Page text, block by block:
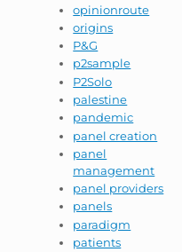
opinionroute
origins
P&G
p2sample
P2Solo
palestine
pandemic
panel creation
panel
management
panel providers
panels
paradigm
patients